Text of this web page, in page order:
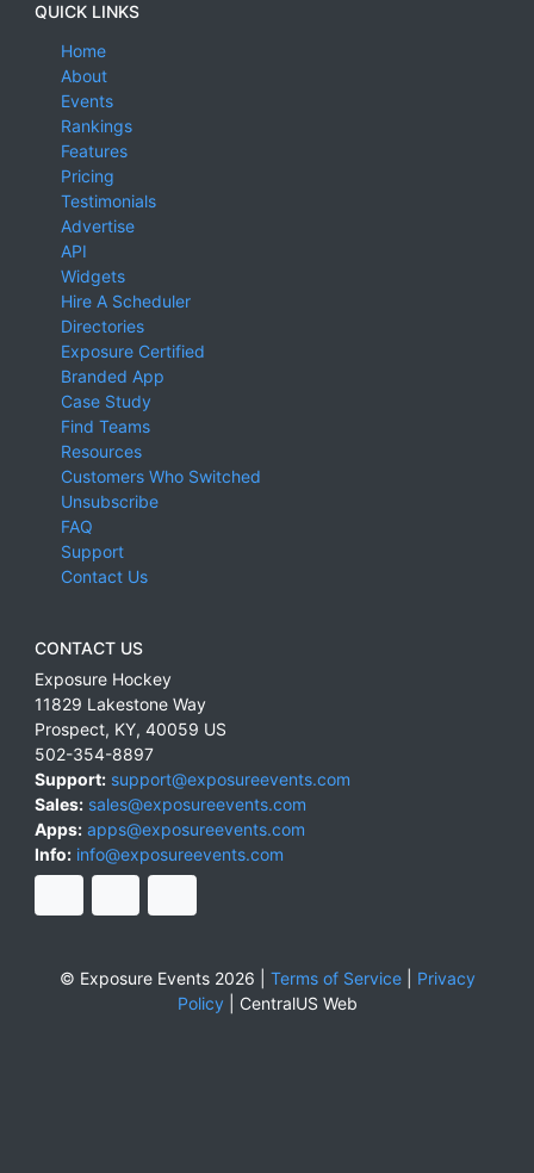
QUICK LINKS
Home
About
Events
Rankings
Features
Pricing
Testimonials
Advertise
API
Widgets
Hire A Scheduler
Directories
Exposure Certified
Branded App
Case Study
Find Teams
Resources
Customers Who Switched
Unsubscribe
FAQ
Support
Contact Us
CONTACT US
Exposure Hockey
11829 Lakestone Way
Prospect, KY, 40059 US
502-354-8897
Support: support@exposureevents.com
Sales: sales@exposureevents.com
Apps: apps@exposureevents.com
Info: info@exposureevents.com
© Exposure Events 2026 | Terms of Service| Privacy
Policy
CentralUS Web